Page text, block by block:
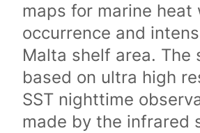
maps for marine heat
occurrence and
Malta shelf area. The
based on ultra high
SST nighttime
made by the infrared